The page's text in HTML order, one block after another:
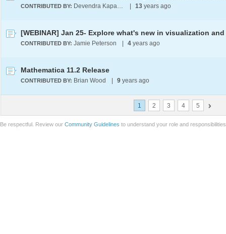
CONTRIBUTED BY: Devendra Kapadia 13 years ago
CONTRIBUTED BY: Jamie Peterson 4 years ago
Mathematica 11.2 Release
CONTRIBUTED BY: Brian Wood 9 years ago
1 2 3 4 5
Be respectful. Review our Community Guidelines to understand your role and